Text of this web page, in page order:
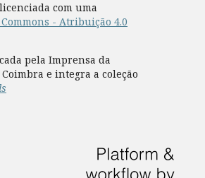
com uma
- Atribuição 4.0
pela Imprensa da
e integra a coleção